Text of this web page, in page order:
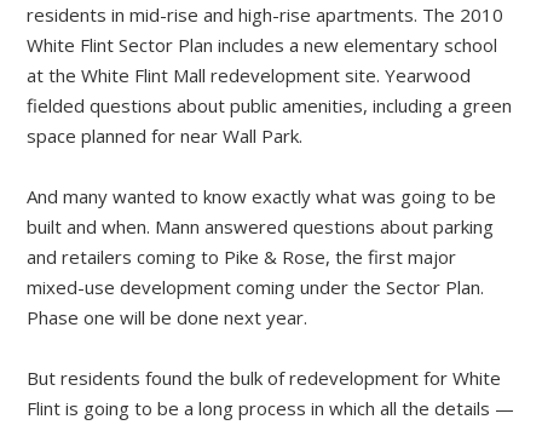
residents in mid-rise and high-rise apartments. The 2010
White Flint Sector Plan includes a new elementary school
at the White Flint Mall redevelopment site. Yearwood
fielded questions about public amenities, including a green
space planned for near Wall Park.
And many wanted to know exactly what was going to be
built and when. Mann answered questions about parking
and retailers coming to Pike & Rose, the first major
mixed-use development coming under the Sector Plan.
Phase one will be done next year.
But residents found the bulk of redevelopment for White
Flint is going to be a long process in which all the details —